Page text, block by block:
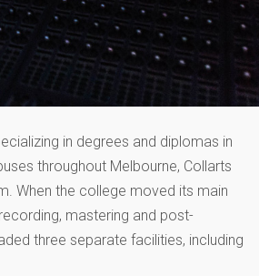
in degrees and diplomas in
throughout Melbourne, Collarts
When the college moved its main
mastering and post-
three separate facilities, including